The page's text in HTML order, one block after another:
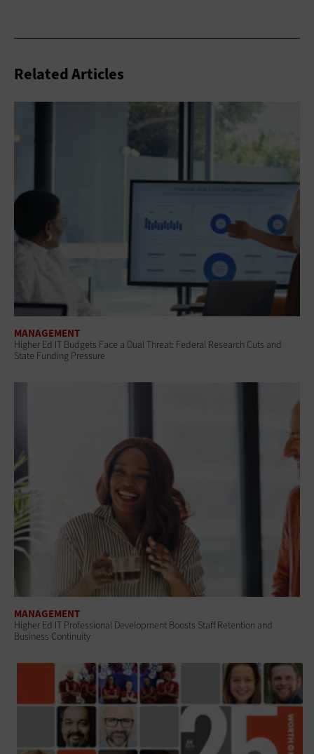
Related Articles
MANAGEMENT
Higher Ed IT Budgets Face a Dual Threat: Federal Research Cuts and
State Funding Pressure
MANAGEMENT
Higher Ed IT Professional Development Boosts Staff Retention and
Business Continuity